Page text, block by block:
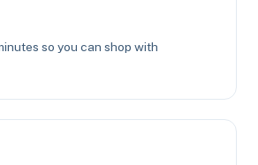
so you can shop with